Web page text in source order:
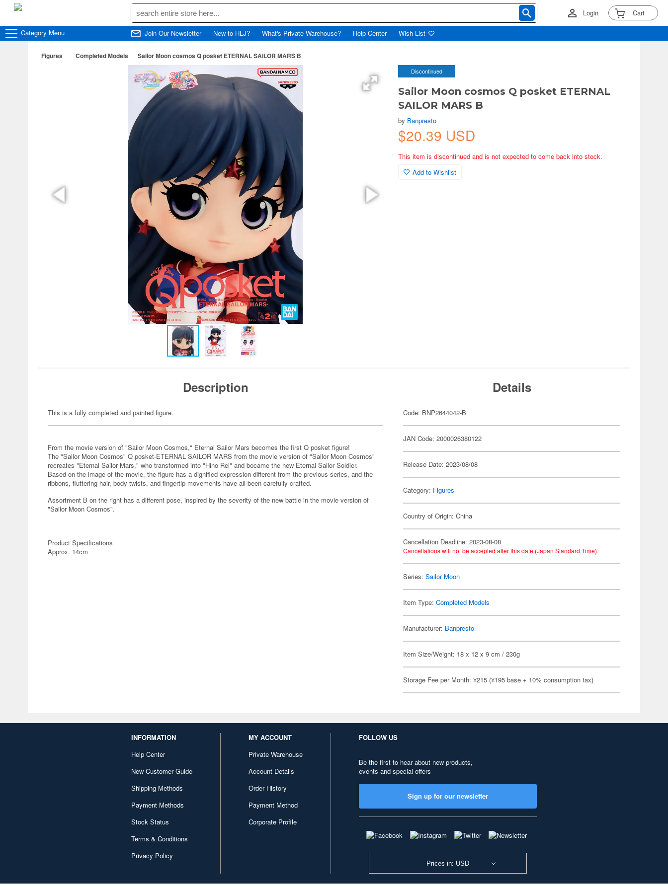
Login Cart
Category Menu Join Our Newsletter New to HLJ? What's Private Warehouse? Help Center Wish List
Figures Completed Models Sailor Moon cosmos Q posket ETERNAL SAILOR MARS B
Discontinued
Sailor Moon cosmos Q posket ETERNAL
SAILOR MARS B
by Banpresto
$20.39 USD
This item is discontinued and is not expected to come back into stock.
Add to Wishlist
Description
This is a fully completed and painted figure.
From the movie version of "Sailor Moon Cosmos," Eternal Sailor Mars becomes the first Q posket figure!
The "Sailor Moon Cosmos" Q posket-ETERNAL SAILOR MARS from the movie version of "Sailor Moon Cosmos"
recreates "Eternal Sailor Mars," who transformed into "Hino Rei" and became the new Eternal Sailor Soldier.
Based on the image of the movie, the figure has a dignified expression different from the previous series, and the
ribbons, fluttering hair, body twists, and fingertip movements have all been carefully crafted.
Assortment B on the right has a different pose, inspired by the severity of the new battle in the movie version of
"Sailor Moon Cosmos".
Product Specifications
Approx. 14cm
Details
Code: BNP2644042-B
JAN Code: 2000026380122
Release Date: 2023/08/08
Category: Figures
Country of Origin: China
Cancellation Deadline: 2023-08-08
Cancellations will not be accepted after this date (Japan Standard Time).
Series:Sailor Moon
Item Type:Completed Models
Manufacturer: Banpresto
Item Size/Weight: 18 x 12 x 9 cm / 230g
Storage Fee per Month: ¥215 (¥195 base + 10% consumption tax)
INFORMATION
Help Center
New Customer Guide
Shipping Methods
Payment Methods
Stock Status
Terms & Conditions
Privacy Policy
MY ACCOUNT
Private Warehouse
Account Details
Order History
Payment Method
Corporate Profile
FOLLOW US
Be the first to hear about new products,
events and special offers
Sign up for our newsletter
Prices in: USD